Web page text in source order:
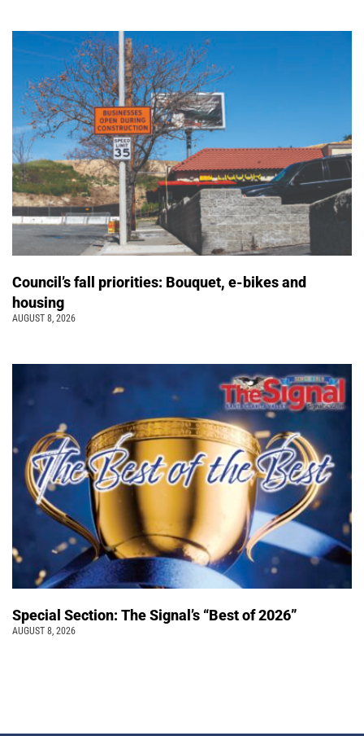
Council’s fall priorities: Bouquet, e-bikes and
housing
AUGUST 8, 2026
Special Section: The Signal’s “Best of 2026”
AUGUST 8, 2026